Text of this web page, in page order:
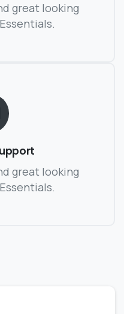
great looking
great looking